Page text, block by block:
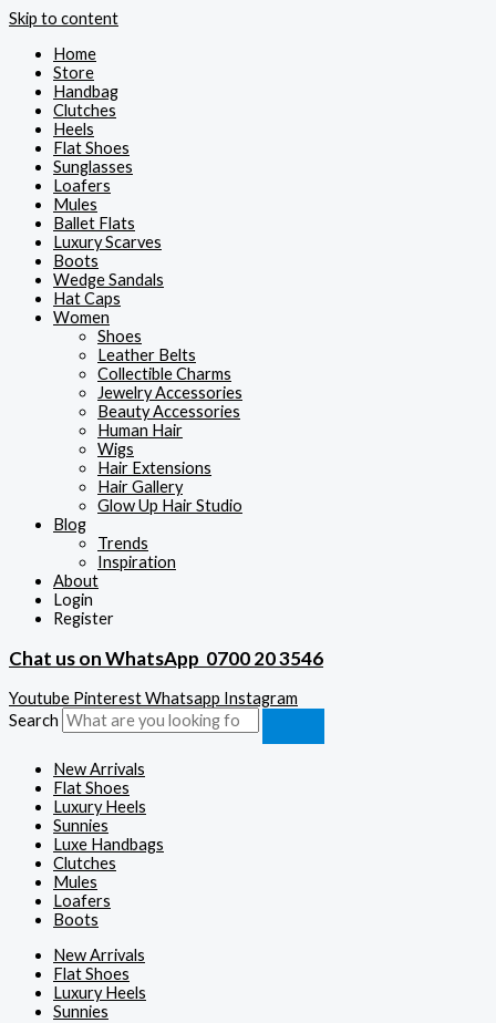
Skip to content
Home
Store
Handbag
Clutches
Heels
Flat Shoes
Sunglasses
Loafers
Mules
Ballet Flats
Luxury Scarves
Boots
Wedge Sandals
Hat Caps
Women
Shoes
Leather Belts
Collectible Charms
Jewelry Accessories
Beauty Accessories
Human Hair
Wigs
Hair Extensions
Hair Gallery
Glow Up Hair Studio
Blog
Trends
Inspiration
About
Login
Register
Chat us on WhatsApp 0700 20 3546
Youtube PinterestWhatsapp Instagram
Search
New Arrivals
Flat Shoes
Luxury Heels
Sunnies
Luxe Handbags
Clutches
Mules
Loafers
Boots
New Arrivals
Flat Shoes
Luxury Heels
Sunnies